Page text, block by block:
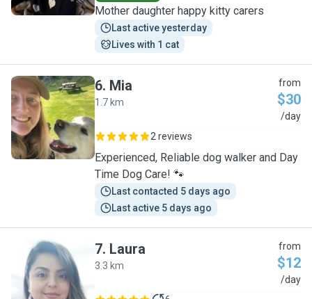
Mother daughter happy kitty carers
Last active yesterday
Lives with 1 cat
M
6. Mia
1.7 km
from
$30
/day
2 reviews
Experienced, Reliable dog walker and Day
Time Dog Care! 🐾
Last contacted 5 days ago
Last active 5 days ago
L
7. Laura
3.3 km
from
$12
/day